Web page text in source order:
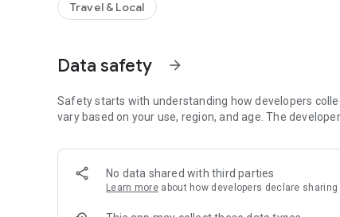
• Pin important rates at the top of Home
• Favorite banks with quick access to their rates
• Saved data offline after rates have been loaded
• Phone and tablet support
• Fast Telegram link for the region where available
• No ads and no registration
On first launch, TheMoney helps you choose Home
guide for your phone Home Screen.
Travel & Local
Data safety arrow_forward
Safety starts with understanding how developers
vary based on your use, region, and age. The
No data shared with third parties
Learn more about how developers declare sharing